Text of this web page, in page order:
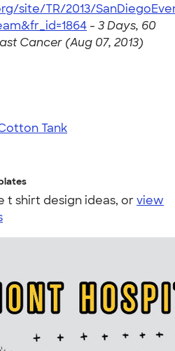
site/TR/2013/
- 3 Days, 60
Cancer (Aug 07, 2013)
Tank
t shirt design ideas, orview